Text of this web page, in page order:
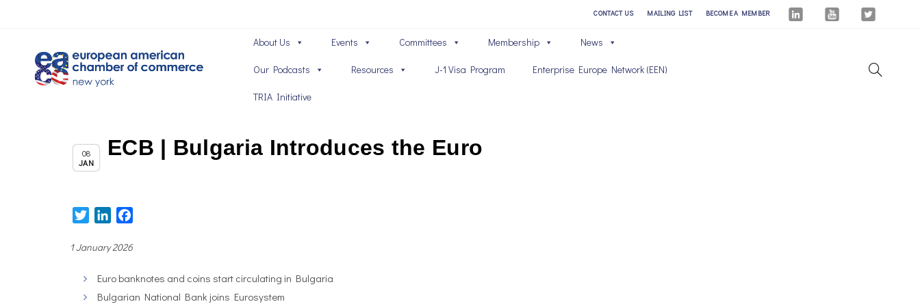
CONTACT US MAILING LIST BECOME A MEMBER
About Us Events Committees Membership News
Our Podcasts Resources J-1 Visa Program Enterprise Europe Network (EEN)
TRIA Initiative
08
JAN
Chapter News, News
ECB | Bulgaria Introduces the Euro
TwitterLinkedIn
1 January 2026
Euro banknotes and coins start circulating in Bulgaria
Bulgarian National Bank joins Eurosystem